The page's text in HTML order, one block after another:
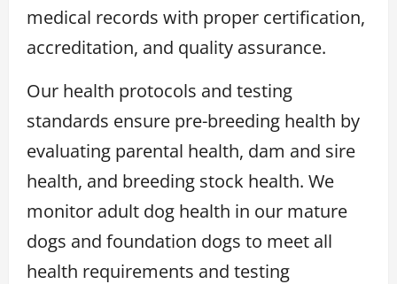
medical records with proper certification,
accreditation, and quality assurance.
Our health protocols and testing
standards ensure pre-breeding health by
evaluating parental health, dam and sire
health, and breeding stock health. We
monitor adult dog health in our mature
dogs and foundation dogs to meet all
health requirements and testing